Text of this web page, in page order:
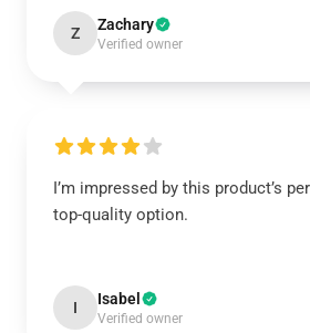
Z Zachary
Verified owner
I’m impressed by this product’s
top-quality option.
I Isabel
Verified owner